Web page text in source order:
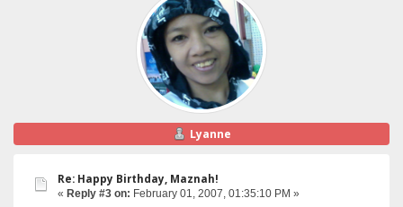
Lyanne
Re: Happy Birthday, Maznah!
« Reply #3 on: February 01, 2007, 01:35:10 PM »